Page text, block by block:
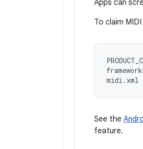
Apps can
To claim
See the
feature.